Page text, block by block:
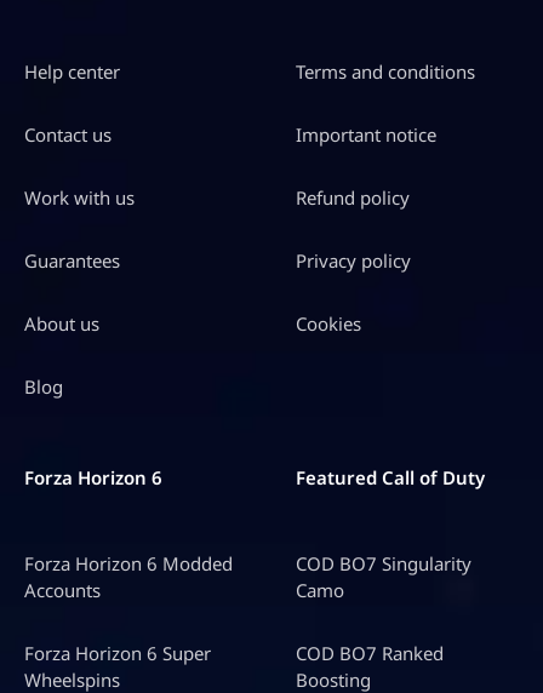
Help center
Contact us
Work with us
Guarantees
About us
Blog
Terms and conditions
Important notice
Refund policy
Privacy policy
Cookies
Forza Horizon 6
Forza Horizon 6 Modded
Accounts
Forza Horizon 6 Super
Wheelspins
Featured Call of Duty
COD BO7 Singularity
Camo
COD BO7 Ranked
Boosting